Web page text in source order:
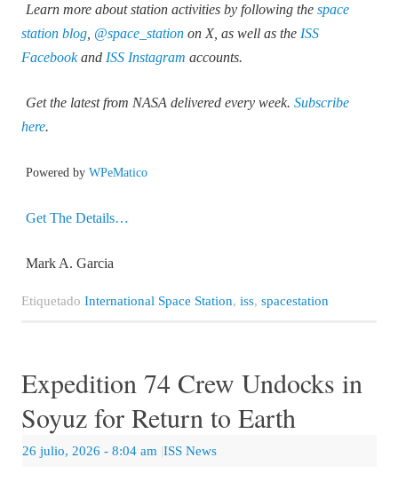
Learn more about station activities by following thespace
station blog, @space_station on X, as well as theISS
FacebookandISS Instagram accounts.
Get the latest from NASA delivered every week.Subscribe
here.
Powered byWPeMatico
Get The Details…
Mark A. Garcia
EtiquetadoInternational Space Station,iss,spacestation
Expedition 74 Crew Undocks in
Soyuz for Return to Earth
26 julio, 2026 - 8:04 am |ISS News